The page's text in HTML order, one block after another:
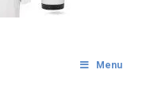
Menu